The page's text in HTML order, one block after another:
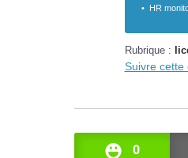
• HR
Rubrique :
Suivre cette
0